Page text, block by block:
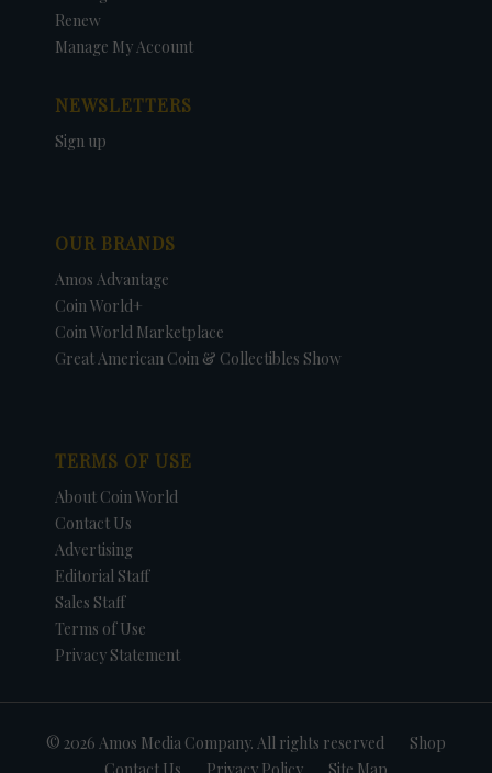
Renew
Manage My Account
NEWSLETTERS
Sign up
OUR BRANDS
Amos Advantage
Coin World+
Coin World Marketplace
Great American Coin & Collectibles Show
TERMS OF USE
About Coin World
Contact Us
Advertising
Editorial Staff
Sales Staff
Terms of Use
Privacy Statement
© 2026 Amos Media Company. All rights reserved
Shop